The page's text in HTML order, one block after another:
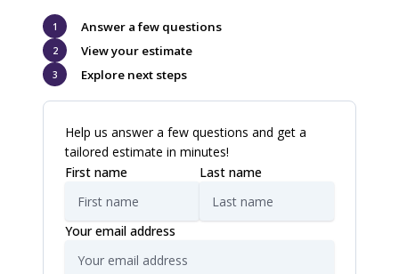
1 Answer a few questions
2 View your estimate
3 Explore next steps
Help us answer a few questions and get a
tailored estimate in minutes!
First name
Last name
Your email address